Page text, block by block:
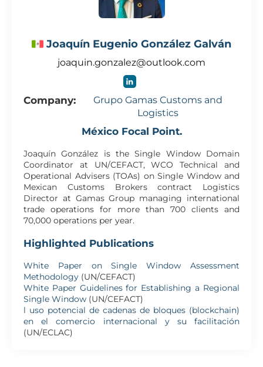
Joaquín Eugenio González Galván
joaquin.gonzalez@outlook.com
Company:
Grupo Gamas Customs and
Logistics
México Focal Point.
Joaquín González is the Single Window Domain
Coordinator at UN/CEFACT, WCO Technical and
Operational Advisers (TOAs) on Single Window and
Mexican Customs Brokers contract Logistics
Director at Gamas Group managing international
trade operations for more than 700 clients and
70,000 operations per year.
Highlighted Publications
White Paper on Single Window Assessment
Methodology (UN/CEFACT)
White Paper Guidelines for Establishing a Regional
Single Window (UN/CEFACT)
l uso potencial de cadenas de bloques (blockchain)
en el comercio internacional y su facilitación
(UN/ECLAC)